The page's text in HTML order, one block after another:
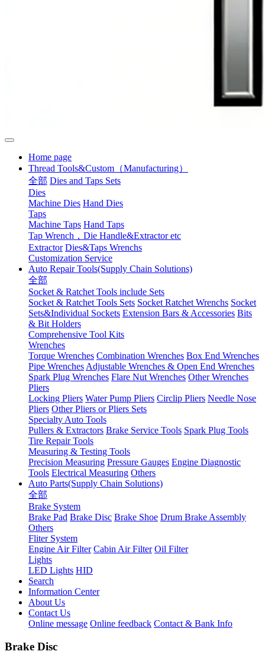
Home page
Thread Tools&Custom（Manufacturing）
全部 Dies and Taps Sets
Dies
Machine Dies Hand Dies
Taps
Machine Taps Hand Taps
Tap Wrench，Die Handle&Extractor etc
Extractor Dies&Taps Wrenchs
Customization Service
Auto Repair Tools(Supply Chain Solutions)
全部
Socket & Ratchet Tools include Sets
Socket & Ratchet Tools Sets Socket Ratchet Wrenchs Socket
Sets&Individual Sockets Extension Bars & Accessories Bits
& Bit Holders
Comprehensive Tool Kits
Wrenches
Torque Wrenches Combination Wrenches Box End Wrenches
Pipe WrenchesAdjustable Wrenches & Open End Wrenches
Spark Plug Wrenches Flare Nut Wrenches Other Wrenches
Pliers
Locking Pliers Water Pump Pliers Circlip Pliers Needle Nose
Pliers Other Pliers or Pliers Sets
Specialty Auto Tools
Pullers & Extractors Brake Service Tools Spark Plug Tools
Tire Repair Tools
Measuring & Testing Tools
Precision Measuring Pressure Gauges Engine Diagnostic
Tools Electrical Measuring Others
Auto Parts(Supply Chain Solutions)
全部
Brake System
Brake Pad Brake Disc Brake Shoe Drum Brake Assembly
Others
Fliter System
Engine Air Filter Cabin Air Filter Oil Filter
Lights
LED Lights HID
Search
Information Center
About Us
Contact Us
Online message Online feedback Contact & Bank Info
Brake Disc